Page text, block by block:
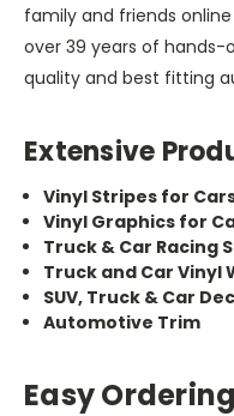
family and friends
over 39 years of hands-
quality and best fitting
Extensive
Vinyl Stripes for
Vinyl Graphics for
Truck & Car Racing
Truck and Car Vinyl
SUV, Truck & Car
Automotive Trim
Easy